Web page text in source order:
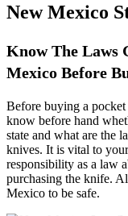
New Mexico
Know The Laws
Mexico Before
Before buying a
know before hand
state and what are the
knives. It is vital to
responsibility as a law
purchasing the knife.
Mexico to be safe.